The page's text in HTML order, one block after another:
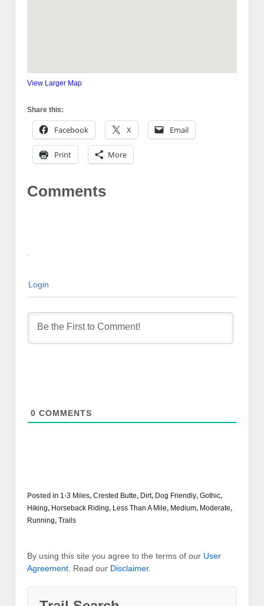
View Larger Map
Share this:
Facebook X Email
Print More
Comments
Login
0 COMMENTS
Posted in 1-3 Miles, Crested Butte, Dirt, Dog Friendly, Gothic,
Hiking, Horseback Riding, Less Than A Mile, Medium, Moderate,
Running, Trails
By using this site you agree to the terms of our User
Agreement. Read our Disclaimer.